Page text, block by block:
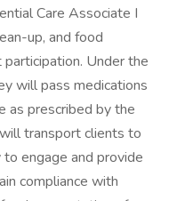
Care Associate I
up, and food
participation. Under the
will pass medications
as prescribed by the
transport clients to
engage and provide
compliance with